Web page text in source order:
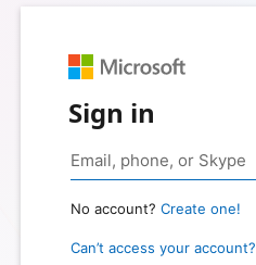
Sign in
No account? Create one!
Can’t access your account?